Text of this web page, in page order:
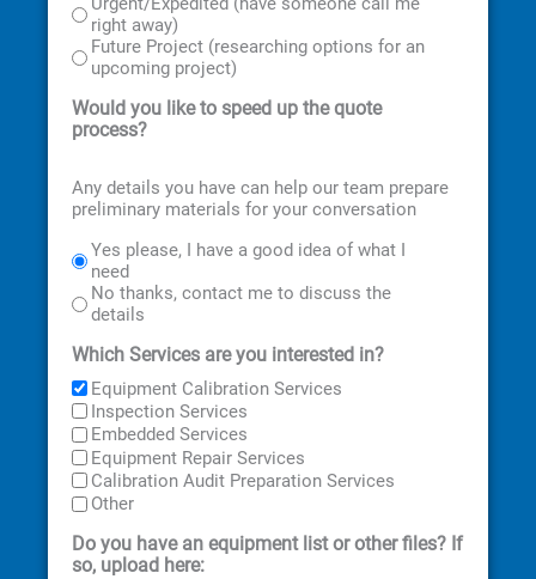
right away)
Future Project (researching options for an
upcoming project)
Would you like to speed up the quote
process?
Any details you have can help our team prepare
preliminary materials for your conversation
Yes please, I have a good idea of what I
need
No thanks, contact me to discuss the
details
Which Services are you interested in?
Equipment Calibration Services
Inspection Services
Embedded Services
Equipment Repair Services
Calibration Audit Preparation Services
Other
Do you have an equipment list or other files? If
so, upload here: